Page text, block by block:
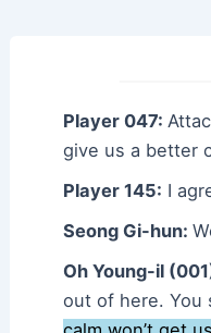
Player 047:
give us a better
Player 145: I
Seong Gi-hun:
Oh Young-il
out of here. You